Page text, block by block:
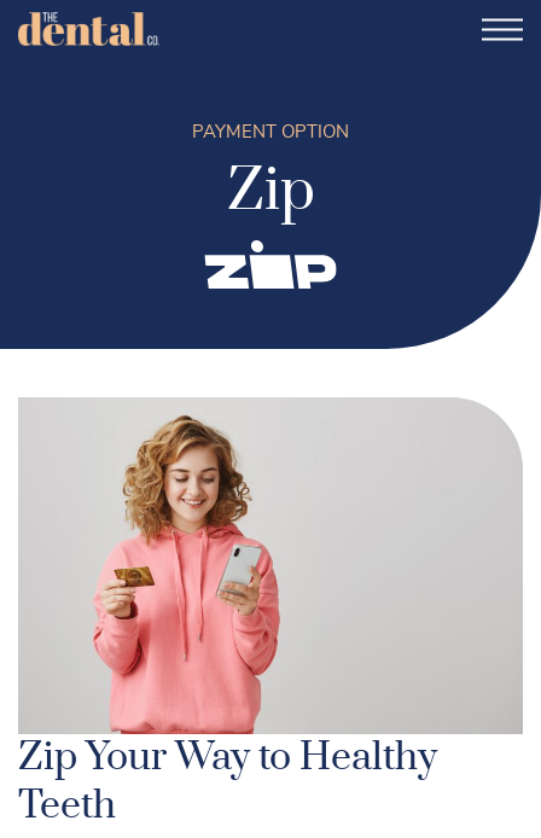
PAYMENT OPTION
Zip
Zip Your Way to Healthy
Teeth